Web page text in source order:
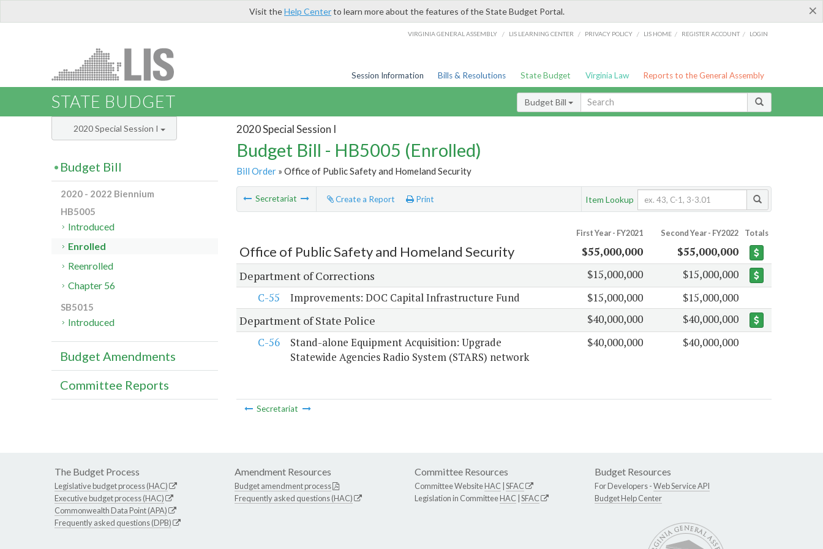
×
Visit theHelp Centerto learn more about the features of the State Budget Portal.
VIRGINIA GENERAL ASSEMBLY / LIS LEARNING CENTER / PRIVACY POLICY / LIS HOME / REGISTER ACCOUNT / LOGIN
Session Information Bills & Resolutions State Budget Virginia Law Reports to the General Assembly
STATE BUDGET Budget Bill
2020 Special Session I
Budget Bill - HB5005 (Enrolled)
Bill Order» Office of Public Safety and Homeland Security
Secretariat Create a Report Print Item Lookup
First Year - FY2021 Second Year - FY2022 Totals
Office of Public Safety and Homeland Security $55,000,000 $55,000,000
Department of Corrections $15,000,000
$15,000,000
C-55
Improvements: DOC Capital Infrastructure Fund $15,000,000 $15,000,000
Department of State Police $40,000,000
$40,000,000
C-56
Stand-alone Equipment Acquisition: Upgrade
Statewide Agencies Radio System (STARS) network
$40,000,000 $40,000,000
Secretariat
2020 Special Session I
Budget Bill
2020 - 2022 Biennium
HB5005
Introduced
Enrolled
Reenrolled
Chapter 56
SB5015
Introduced
Budget Amendments
Committee Reports
The Budget Process
Legislative budget process (HAC)
Executive budget process (HAC)
Commonwealth Data Point (APA)
Frequently asked questions (DPB)
Amendment Resources
Budget amendment process
Frequently asked questions (HAC)
Committee Resources
Committee WebsiteHAC SFAC
Legislation in CommitteeHAC SFAC
Budget Resources
For Developers -Web Service API
Budget Help Center